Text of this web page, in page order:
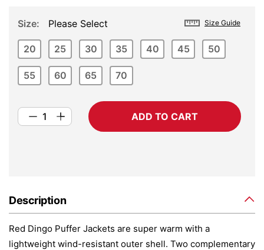
Size Guide
Size Please Select
20 25 30 35 40 45 50
55 60 65 70
ADD TO CART
Description
Red Dingo Puffer Jackets are super warm with a
lightweight wind-resistant outer shell. Two complementary